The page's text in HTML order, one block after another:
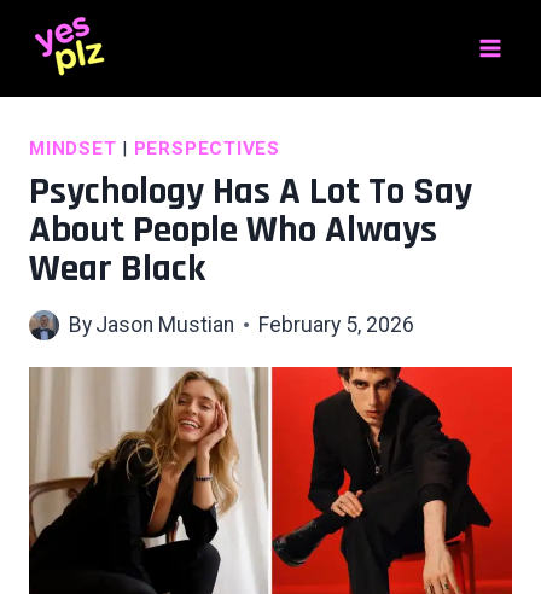
content
MINDSET | PERSPECTIVES
Psychology Has A Lot To Say
About People Who Always
Wear Black
By Jason Mustian February 5, 2026